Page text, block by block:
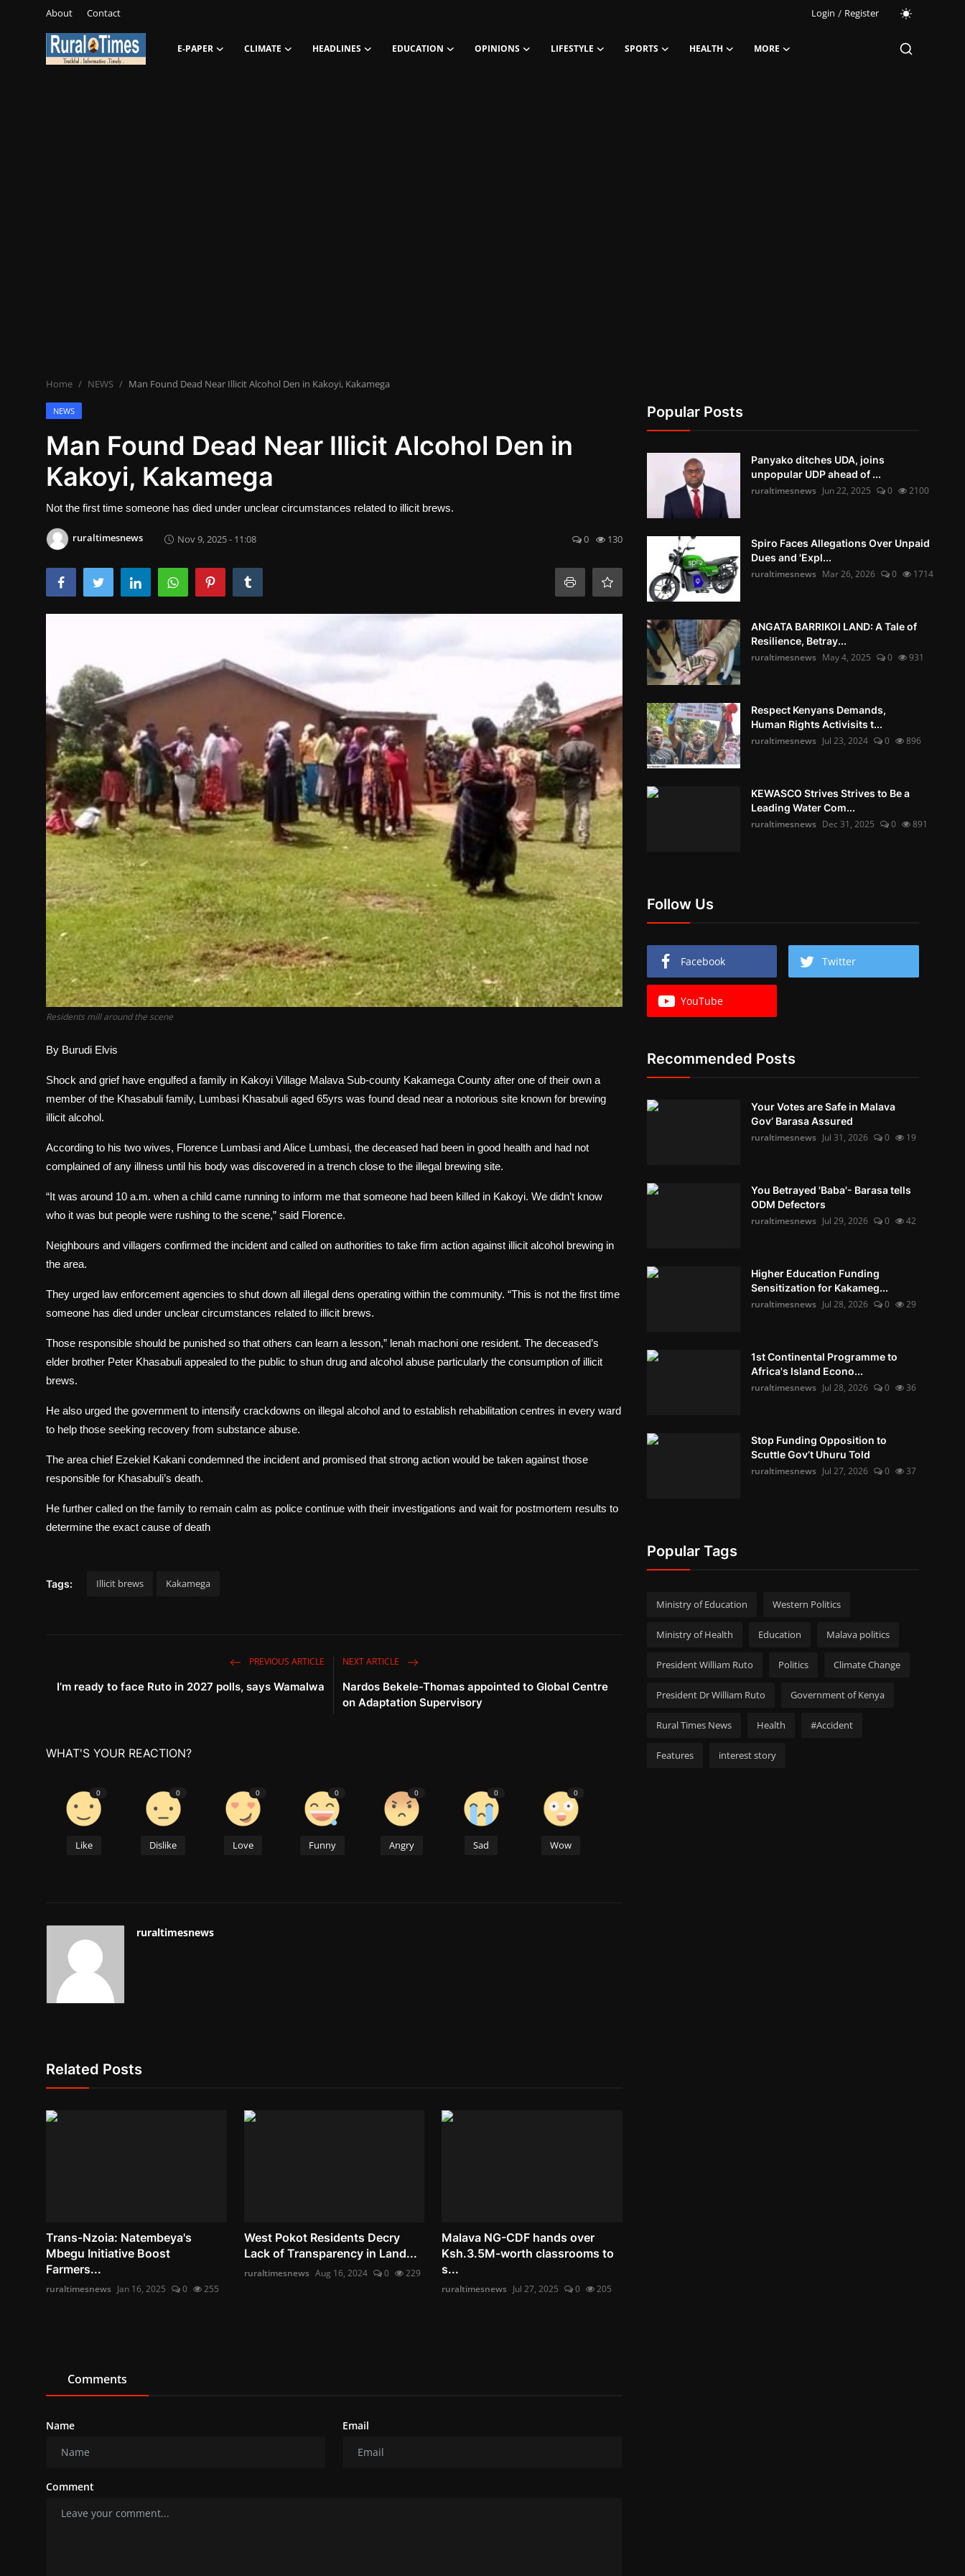
About Contact Login / Register
E-PAPER CLIMATE HEADLINES EDUCATION OPINIONS LIFESTYLE SPORTS HEALTH MORE
POLITICS
WORLD NEWS
Home NEWS Man Found Dead Near Illicit Alcohol Den in Kakoyi, Kakamega
NEWS
Man Found Dead Near Illicit Alcohol Den in
Kakoyi, Kakamega
Not the first time someone has died under unclear circumstances related to illicit brews.
ruraltimesnews Nov 9, 2025 - 11:08 0 130
Residents mill around the scene
By Burudi Elvis
Shock and grief have engulfed a family in Kakoyi Village Malava Sub-county Kakamega County after one of their own a
member of the Khasabuli family, Lumbasi Khasabuli aged 65yrs was found dead near a notorious site known for brewing
illicit alcohol.
According to his two wives, Florence Lumbasi and Alice Lumbasi, the deceased had been in good health and had not
complained of any illness until his body was discovered in a trench close to the illegal brewing site.
“It was around 10 a.m. when a child came running to inform me that someone had been killed in Kakoyi. We didn’t know
who it was but people were rushing to the scene,” said Florence.
Neighbours and villagers confirmed the incident and called on authorities to take firm action against illicit alcohol brewing in
the area.
They urged law enforcement agencies to shut down all illegal dens operating within the community. “This is not the first time
someone has died under unclear circumstances related to illicit brews.
Those responsible should be punished so that others can learn a lesson,” lenah machoni one resident. The deceased’s
elder brother Peter Khasabuli appealed to the public to shun drug and alcohol abuse particularly the consumption of illicit
brews.
He also urged the government to intensify crackdowns on illegal alcohol and to establish rehabilitation centres in every ward
to help those seeking recovery from substance abuse.
The area chief Ezekiel Kakani condemned the incident and promised that strong action would be taken against those
responsible for Khasabuli’s death.
He further called on the family to remain calm as police continue with their investigations and wait for postmortem results to
determine the exact cause of death
Tags: Illicit brews Kakamega
PREVIOUS ARTICLE
I’m ready to face Ruto in 2027 polls, says Wamalwa
NEXT ARTICLE
Nardos Bekele-Thomas appointed to Global Centre
on Adaptation Supervisory
WHAT'S YOUR REACTION?
0
Like
0
Dislike
0
Love
0
Funny
0
Angry
0
Sad
0
Wow
ruraltimesnews
Related Posts
Trans-Nzoia: Natembeya's
Mbegu Initiative Boost
Farmers...
ruraltimesnews Jan 16, 2025 0 255
West Pokot Residents Decry
Lack of Transparency in Land...
ruraltimesnews Aug 16, 2024 0 229
Malava NG-CDF hands over
Ksh.3.5M-worth classrooms to
s...
ruraltimesnews Jul 27, 2025 0 205
Comments
Name Email
Comment
Popular Posts
Panyako ditches UDA, joins
unpopular UDP ahead of ...
ruraltimesnews Jun 22, 2025 0 2100
Spiro Faces Allegations Over Unpaid
Dues and 'Expl...
ruraltimesnews Mar 26, 2026 0 1714
ANGATA BARRIKOI LAND: A Tale of
Resilience, Betray...
ruraltimesnews May 4, 2025 0 931
Respect Kenyans Demands,
Human Rights Activisits t...
ruraltimesnews Jul 23, 2024 0 896
KEWASCO Strives Strives to Be a
Leading Water Com...
ruraltimesnews Dec 31, 2025 0 891
Follow Us
Facebook Twitter
YouTube
Recommended Posts
Your Votes are Safe in Malava
Gov’ Barasa Assured
ruraltimesnews Jul 31, 2026 0 19
You Betrayed 'Baba'- Barasa tells
ODM Defectors
ruraltimesnews Jul 29, 2026 0 42
Higher Education Funding
Sensitization for Kakameg...
ruraltimesnews Jul 28, 2026 0 29
1st Continental Programme to
Africa's Island Econo...
ruraltimesnews Jul 28, 2026 0 36
Stop Funding Opposition to
Scuttle Gov’t Uhuru Told
ruraltimesnews Jul 27, 2026 0 37
Popular Tags
Ministry of Education Western Politics
Ministry of Health Education Malava politics
President William Ruto Politics Climate Change
President Dr William Ruto Government of Kenya
Rural Times News Health #Accident
Features interest story